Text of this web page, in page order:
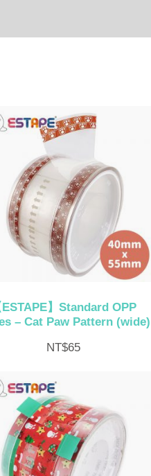
ESTAPE】Standard OPP
– Cat Paw Pattern (wide)
NT$65